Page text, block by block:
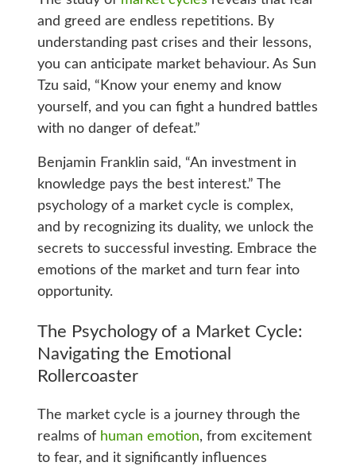
and greed are endless repetitions. By
understanding past crises and their lessons,
you can anticipate market behaviour. As Sun
Tzu said, “Know your enemy and know
yourself, and you can fight a hundred battles
with no danger of defeat.”
Benjamin Franklin said, “An investment in
knowledge pays the best interest.” The
psychology of a market cycle is complex,
and by recognizing its duality, we unlock the
secrets to successful investing. Embrace the
emotions of the market and turn fear into
opportunity.
The Psychology of a Market Cycle:
Navigating the Emotional
Rollercoaster
The market cycle is a journey through the
realms of human emotion, from excitement
to fear, and it significantly influences